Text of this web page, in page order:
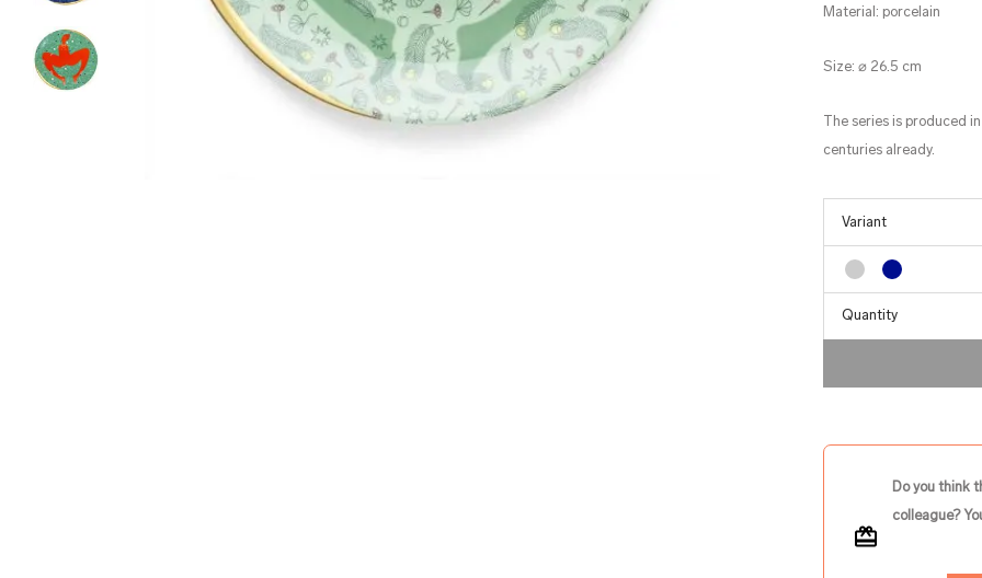
Material: porcelain
Size: ⌀ 26.5 cm
The series is produced
centuries already.
Quantity
Do you think
colleague?